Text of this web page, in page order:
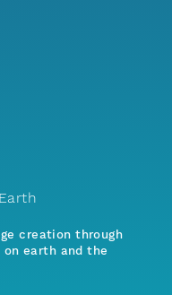
creation through
earth and the